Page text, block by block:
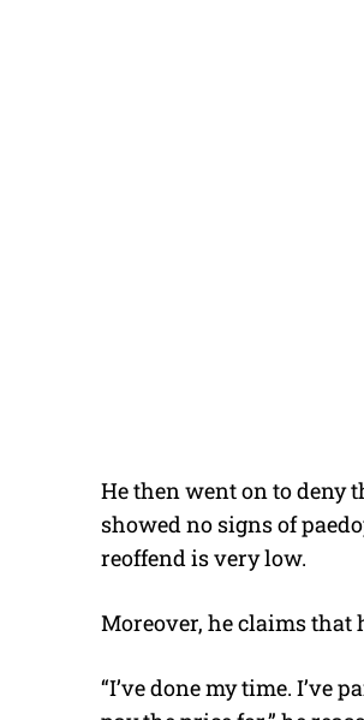
He then went on to deny
showed no signs of
reoffend is very low.
Moreover, he claims that
“I’ve done my time. I’ve